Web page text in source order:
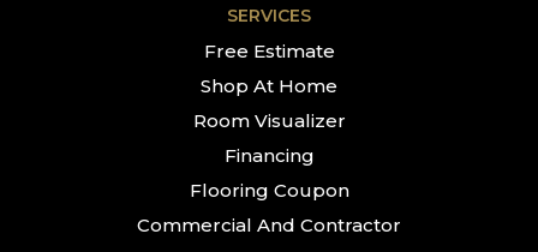
SERVICES
Free Estimate
Shop At Home
Room Visualizer
Financing
Flooring Coupon
Commercial And Contractor